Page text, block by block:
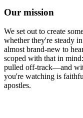
Our mission
We set out to create
whether they're steady
almost brand-new to
scoped with that in
pulled off-track—and
you're watching is
apostles.